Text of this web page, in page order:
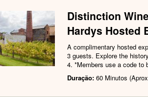
Distinction
Hardys Hosted
A complimentary hosted
3 guests. Explore the
4. *Members use a code to
Duração: 60 Minutos